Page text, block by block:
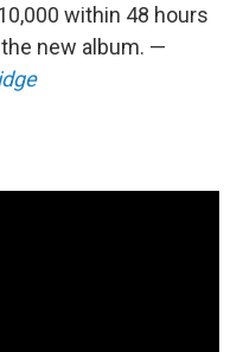
within 48 hours
new album. —